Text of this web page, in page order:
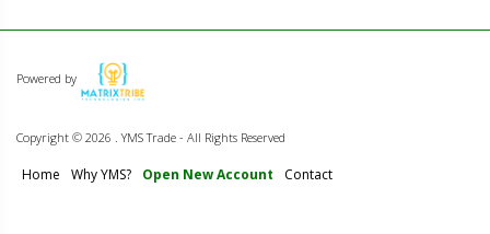
Powered by
Copyright © 2026 . YMS Trade - All Rights Reserved
Home Why YMS? Open New Account Contact